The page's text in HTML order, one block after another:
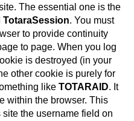
The essential one is the
TotaraSession. You must
to provide continuity
to page. When you log
is destroyed (in your
other cookie is purely for
like TOTARAID. It
within the browser. This
the username field on